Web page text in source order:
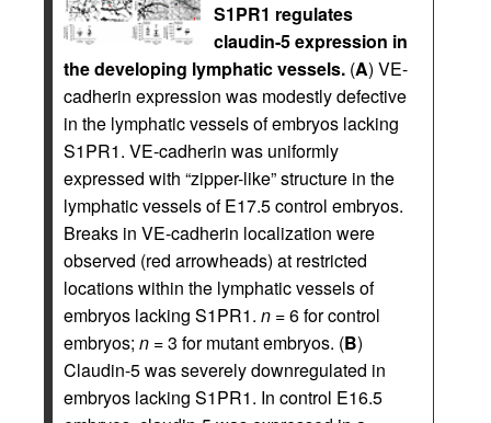
S1PR1 regulates
claudin-5 expression in
the developing lymphatic vessels. (A) VE-
cadherin expression was modestly defective
in the lymphatic vessels of embryos lacking
S1PR1. VE-cadherin was uniformly
expressed with “zipper-like” structure in the
lymphatic vessels of E17.5 control embryos.
Breaks in VE-cadherin localization were
observed (red arrowheads) at restricted
locations within the lymphatic vessels of
embryos lacking S1PR1. n = 6 for control
embryos; n = 3 for mutant embryos. (B)
Claudin-5 was severely downregulated in
embryos lacking S1PR1. In control E16.5